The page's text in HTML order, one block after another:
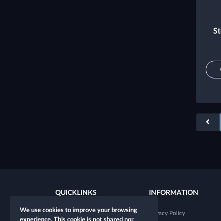
QUICKLINKS
New character
INFORMATION
Privacy Policy
We use cookies to improve your browsing